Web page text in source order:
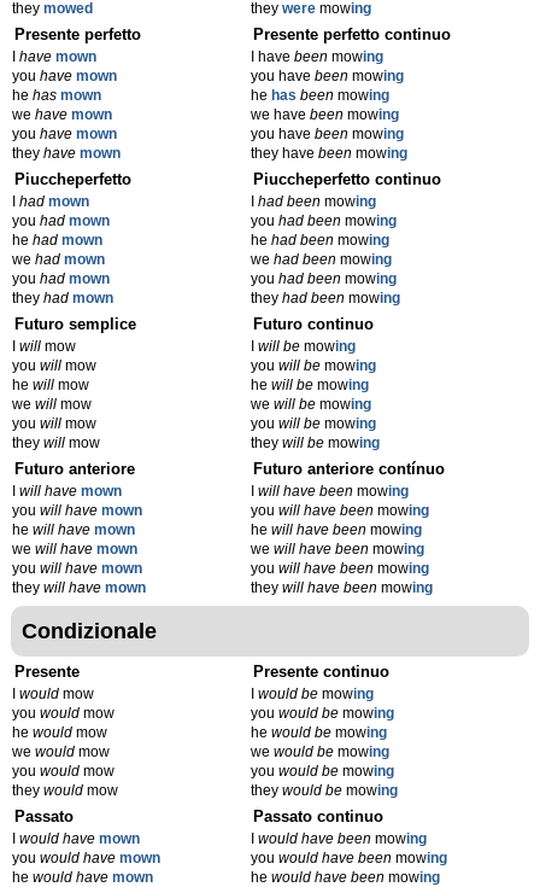
they mowed
they were mowing
Presente perfetto
have mown
you have mown
he has mown
we have mown
you have mown
they have mown
Presente perfetto continuo
I have beenmowing
you have beenmowing
he has beenmowing
we have beenmowing
you have beenmowing
they have beenmowing
Piuccheperfetto
had mown
you had mown
he had mown
we had mown
you had mown
they had mown
Piuccheperfetto continuo
had beenmowing
you had beenmowing
he had beenmowing
we had beenmowing
you had beenmowing
they had beenmowing
Futuro semplice
will mow
you will mow
he will mow
we will mow
you will mow
they will mow
Futuro continuo
will bemowing
you will bemowing
he will bemowing
we will bemowing
you will bemowing
they will bemowing
Futuro anteriore
will have mown
you will have mown
he will have mown
we will have mown
you will have mown
they will have mown
Futuro anteriore contínuo
will have beenmowing
you will have beenmowing
he will have beenmowing
we will have beenmowing
you will have beenmowing
they will have beenmowing
Condizionale
Presente
would mow
you would mow
he would mow
we would mow
you would mow
they would mow
Presente continuo
would bemowing
you would bemowing
he would bemowing
we would bemowing
you would bemowing
they would bemowing
Passato
would have mown
you would have mown
he would have mown
Passato continuo
would have beenmowing
you would have beenmowing
he would have beenmowing